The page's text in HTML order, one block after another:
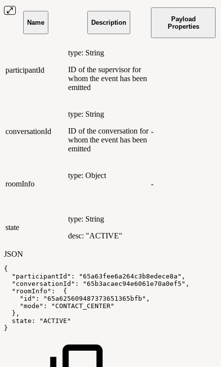
Name Description
Payload
Properties
participantId
type: String
ID of the supervisor for
whom the event has been
emitted
conversationId
type: String
ID of the conversation for
whom the event has been
emitted
-
roomInfo
type: Object
-
state
type: String
desc: "ACTIVE"
JSON
{
"participantId" : "65a63fee6a264c3b8edece8a" ,
"conversationId" : "65b3acaec94e6061e70a0ef5" ,
"roomInfo" :
{
"id" : "65a625609487373651365bfb" ,
"mode" :
"CONTACT_CENTER"
} ,
state :
"ACTIVE"
}